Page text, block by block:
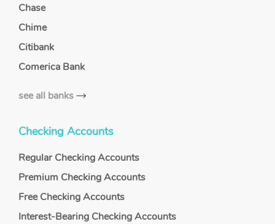
Chase
Chime
Citibank
Comerica Bank
see all banks
Checking Accounts
Regular Checking Accounts
Premium Checking Accounts
Free Checking Accounts
Interest-Bearing Checking Accounts